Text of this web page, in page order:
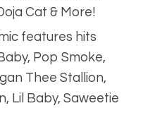
Cat & More!
features hits
Pop Smoke,
Thee Stallion,
Lil Baby, Saweetie